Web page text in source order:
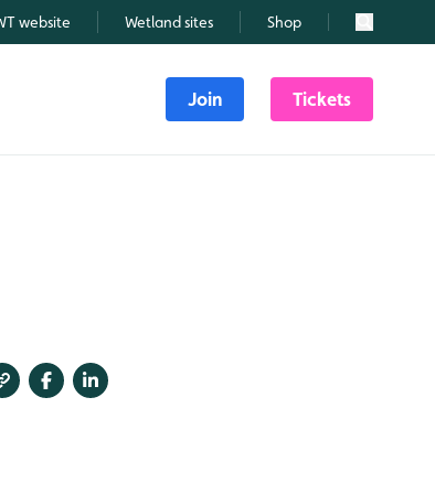
website Wetland sites Shop Search
Join Tickets